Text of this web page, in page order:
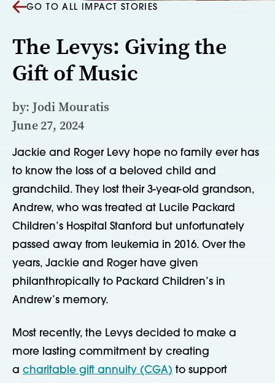
GO TO ALL IMPACT STORIES
The Levys: Giving the
Gift of Music
by: Jodi Mouratis
June 27, 2024
Jackie and Roger Levy hope no family ever has
to know the loss of a beloved child and
grandchild. They lost their 3-year-old grandson,
Andrew, who was treated at Lucile Packard
Children’s Hospital Stanford but unfortunately
passed away from leukemia in 2016. Over the
years, Jackie and Roger have given
philanthropically to Packard Children’s in
Andrew’s memory.
Most recently, the Levys decided to make a
more lasting commitment by creating
a charitable gift annuity (CGA) to support